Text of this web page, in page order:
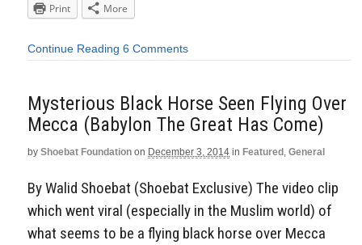
Print
More
Continue Reading 6 Comments
Mysterious Black Horse Seen Flying Over
Mecca (Babylon The Great Has Come)
by Shoebat Foundation on December 3, 2014 in Featured , General
By Walid Shoebat (Shoebat Exclusive) The video clip
which went viral (especially in the Muslim world) of
what seems to be a flying black horse over Mecca